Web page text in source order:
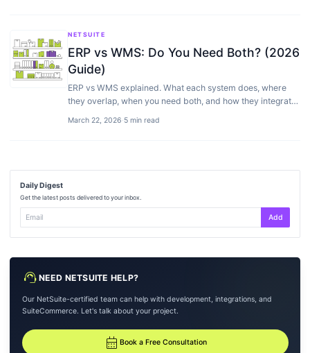
NETSUITE
ERP vs WMS: Do You Need Both? (2026
Guide)
ERP vs WMS explained. What each system does, where
they overlap, when you need both, and how they integrate
March 22, 2026·5 min read
Daily Digest
Get the latest posts delivered to your inbox.
Add
support_agent NEED NETSUITE HELP?
Our NetSuite-certified team can help with development, integrations, and
SuiteCommerce. Let's talk about your project.
calendar_month Book a Free Consultation